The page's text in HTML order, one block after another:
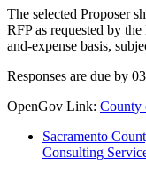
The selected Proposer
RFP as requested by
and-expense basis,
Responses are due by
OpenGov Link: County
Sacramento
Consulting